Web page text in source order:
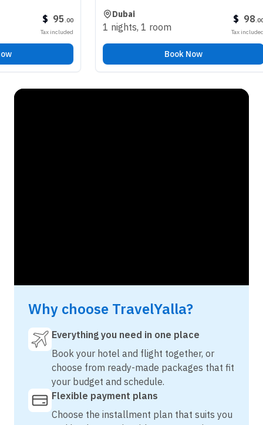
95.00
Tax included
Dubai
1 nights,1 room
98.00
Tax included
Book Now
Why choose TravelYalla?
Everything you need in one place
Book your hotel and flight together, or
choose from ready-made packages that fit
your budget and schedule.
Flexible payment plans
Choose the installment plan that suits you